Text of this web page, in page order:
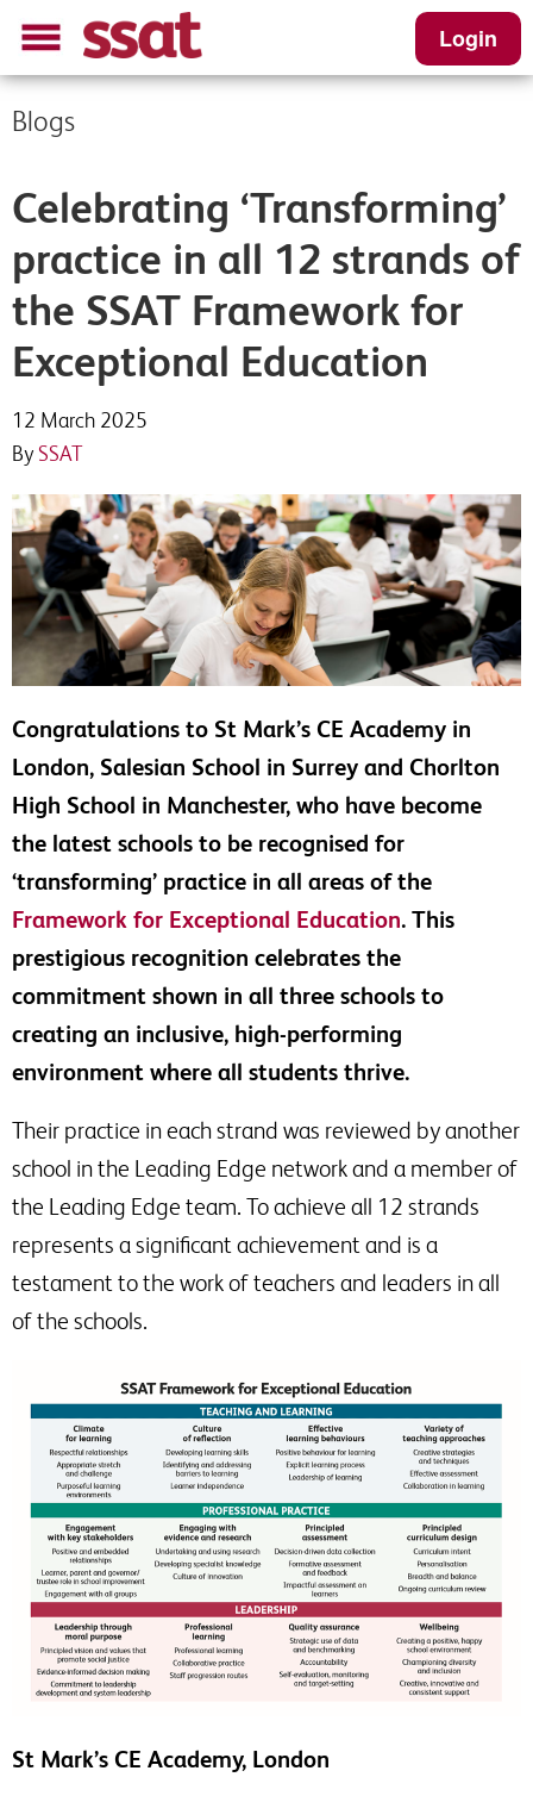
Login
Blogs
Celebrating ‘Transforming’
practice in all 12 strands of
the SSAT Framework for
Exceptional Education
12 March 2025
By SSAT
Congratulations to St Mark’s CE Academy in
London, Salesian School in Surrey and Chorlton
High School in Manchester, who have become
the latest schools to be recognised for
‘transforming’ practice in all areas of the
Framework for Exceptional Education. This
prestigious recognition celebrates the
commitment shown in all three schools to
creating an inclusive, high-performing
environment where all students thrive.
Their practice in each strand was reviewed by another
school in the Leading Edge network and a member of
the Leading Edge team. To achieve all 12 strands
represents a significant achievement and is a
testament to the work of teachers and leaders in all
of the schools.
St Mark’s CE Academy, London